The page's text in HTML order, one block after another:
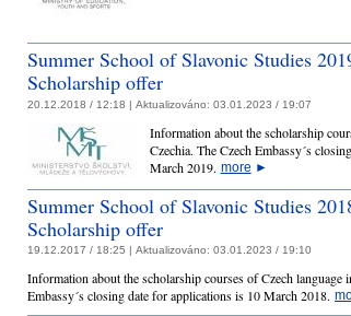
Summer School of Slavonic Studies
Scholarship offer
20.12.2018 / 12:18 | Aktualizováno: 03.01.2023 / 19:07
Information about the scholarship
Czechia. The Czech Embassy´s
March 2019. more ►
Summer School of Slavonic Studies
Scholarship offer
19.12.2017 / 18:25 | Aktualizováno: 03.01.2023 / 19:10
Information about the scholarship courses of Czech language
Embassy´s closing date for applications is 10 March 2018.